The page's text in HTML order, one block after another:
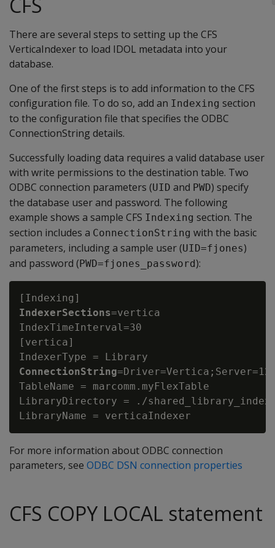
There are several steps to setting up the CFS
VerticaIndexer to load IDOL metadata into your
database.
One of the first steps is to add information to the CFS
configuration file. To do so, add an Indexing section
to the configuration file that specifies the ODBC
ConnectionString details.
Successfully loading data requires a valid database user
with write permissions to the destination table. Two
ODBC connection parameters (UID and PWD) specify
the database user and password. The following
example shows a sample CFS Indexing section. The
section includes a ConnectionString with the basic
parameters, including a sample user (UID=fjones)
and password (PWD=fjones_password):
IndexerSections=vertica
IndexTimeInterval=30
[vertica]
IndexerType = Library
ConnectionString
TableName = marcomm.myFlexTable
LibraryDirectory = ./
For more information about ODBC connection
parameters, see ODBC DSN connection properties
CFS COPY LOCAL statement